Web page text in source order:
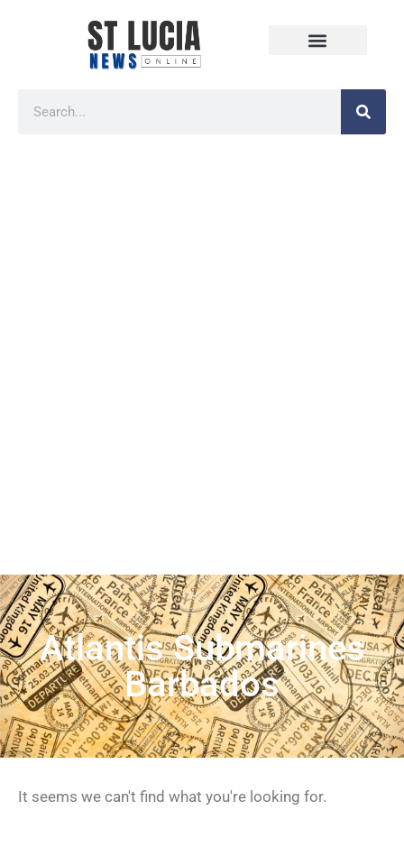
Atlantis Submarines
Barbados
It seems we can't find what you're looking for.